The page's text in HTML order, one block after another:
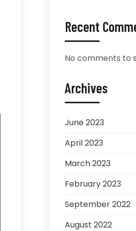
Recent
No comments to
Archives
June 2023
April 2023
March 2023
February 2023
September 2022
August 2022